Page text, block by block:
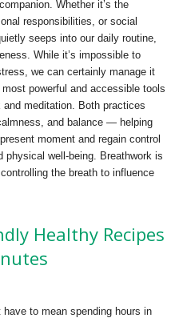
Whether it’s the
responsibilities, or social
seeps into our daily routine,
While it’s impossible to
we can certainly manage it
powerful and accessible tools
and meditation. Both practices
and balance — helping
moment and regain control
physical well-being. Breathwork is
the breath to influence
Healthy Recipes
have to mean spending hours in